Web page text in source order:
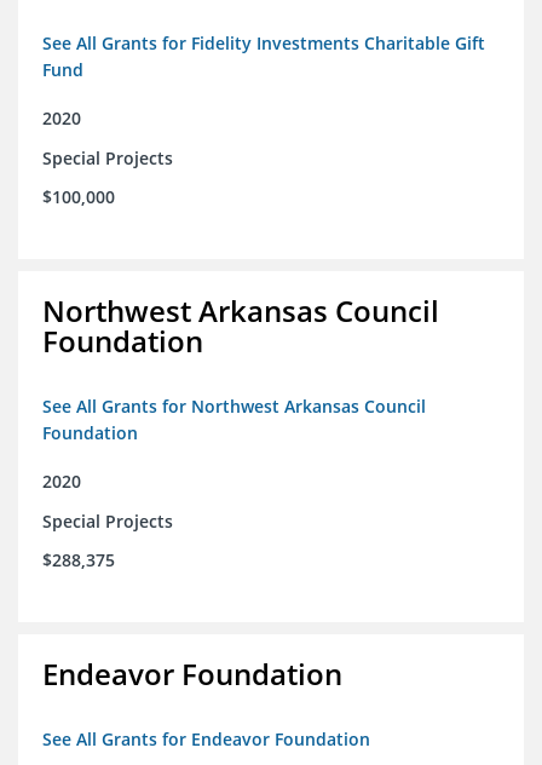
See All Grants for Fidelity Investments Charitable Gift
Fund
2020
Special Projects
$100,000
Northwest Arkansas Council
Foundation
See All Grants for Northwest Arkansas Council
Foundation
2020
Special Projects
$288,375
Endeavor Foundation
See All Grants for Endeavor Foundation